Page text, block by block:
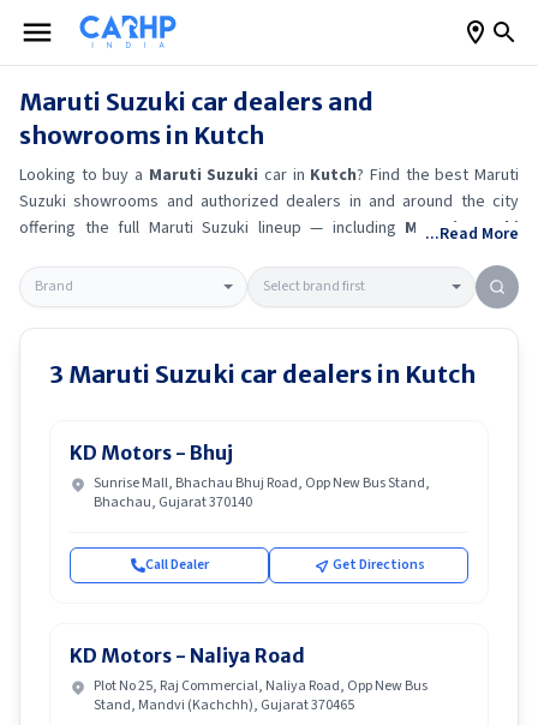
Maruti Suzuki car dealers and
showrooms in Kutch
Looking to buy a Maruti Suzuki car in Kutch? Find the bestMaruti
Suzuki showrooms and authorized dealers in and around the city
offering the full Maruti Suzuki lineup — including Maruti Suzuki
Suzuki Baleno
Get accurate on-road prices, EMI offers, and test
drive options directly from trusted outlets.Maruti Suzukidealerships
inKutchalso offer servicing, exchange bonuses, and EV availability.
Whether you're in locality, locate a
Maruti Suzuki
showroom near you
for the latest offers, finance schemes, and real-time stock
...Read More
3 Maruti Suzuki car dealers in Kutch
KD Motors - Bhuj
Sunrise Mall, Bhachau Bhuj Road, Opp New Bus Stand,
Bhachau, Gujarat 370140
Call Dealer Get Directions
KD Motors - Naliya Road
Plot No 25, Raj Commercial, Naliya Road, Opp New Bus
Stand, Mandvi (Kachchh), Gujarat 370465